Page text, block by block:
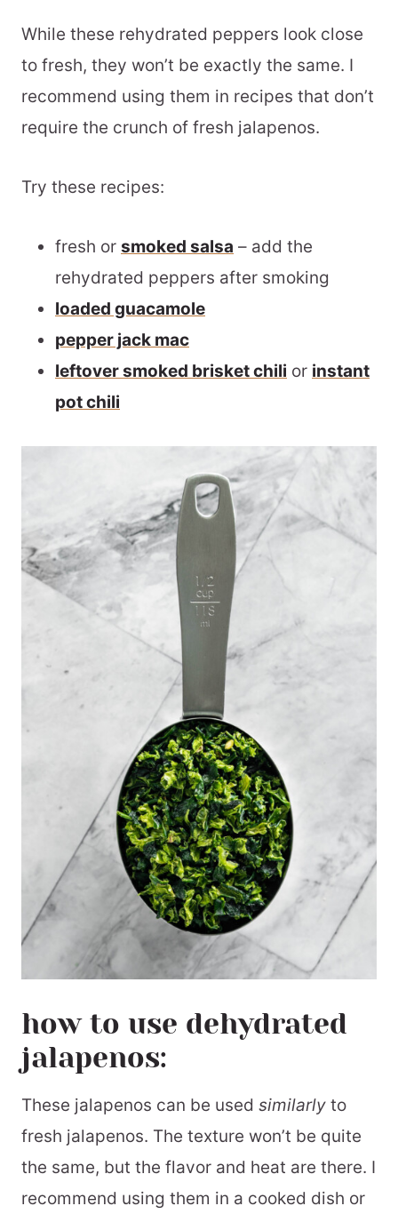
While these rehydrated peppers look close
to fresh, they won’t be exactly the same. I
recommend using them in recipes that don’t
require the crunch of fresh jalapenos.
Try these recipes:
fresh or smoked salsa – add the
rehydrated peppers after smoking
loaded guacamole
pepper jack mac
leftover smoked brisket chili or instant
pot chili
how to use dehydrated
jalapenos:
These jalapenos can be used similarly to
fresh jalapenos. The texture won’t be quite
the same, but the flavor and heat are there. I
recommend using them in a cooked dish or